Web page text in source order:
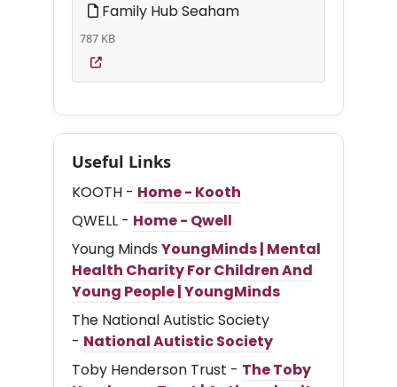
Family Hub Seaham
787 KB
Useful Links
KOOTH - Home - Kooth
QWELL - Home - Qwell
Young Minds YoungMinds | Mental
Health Charity For Children And
Young People | YoungMinds
The National Autistic Society
- National Autistic Society
Toby Henderson Trust - The Toby